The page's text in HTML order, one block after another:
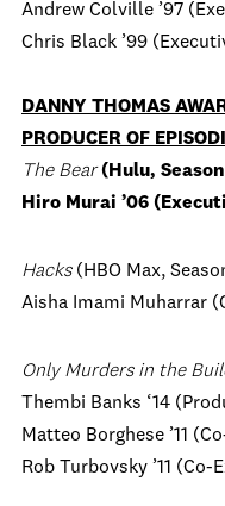
Andrew Colville ’97
Chris Black ’99
DANNY THOMAS
PRODUCER OF
The Bear(Hulu,
Hiro Murai ’06
Hacks (HBO Max,
Aisha Imami Muharrar
Only Murders in the
Thembi Banks ‘14
Matteo Borghese ’11
Rob Turbovsky ’11